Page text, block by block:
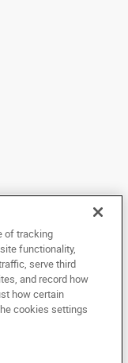
All rights
be copied,
electronic medium or
prior written consent
of tracking
functionality,
serve third
and record how
how certain
cookies settings